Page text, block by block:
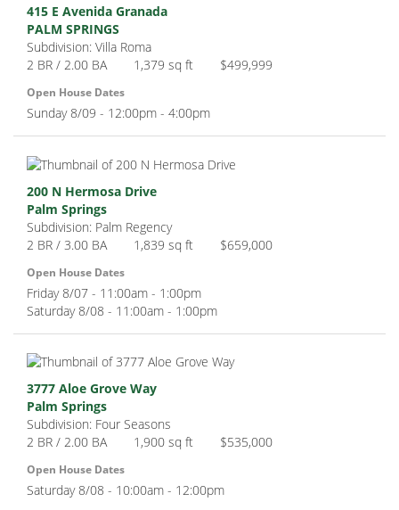
415 E Avenida Granada
PALM SPRINGS
Subdivision: Villa Roma
2 BR / 2.00 BA
1,379 sq ft $499,999
Open House Dates
Sunday 8/09 - 12:00pm - 4:00pm
200 N Hermosa Drive
Palm Springs
Subdivision: Palm Regency
2 BR / 3.00 BA
1,839 sq ft $659,000
Open House Dates
Friday 8/07 - 11:00am - 1:00pm
Saturday 8/08 - 11:00am - 1:00pm
3777 Aloe Grove Way
Palm Springs
Subdivision: Four Seasons
2 BR / 2.00 BA
1,900 sq ft $535,000
Open House Dates
Saturday 8/08 - 10:00am - 12:00pm